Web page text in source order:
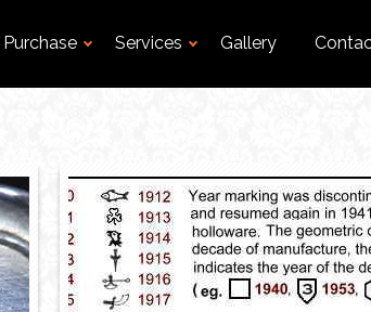
Services Gallery